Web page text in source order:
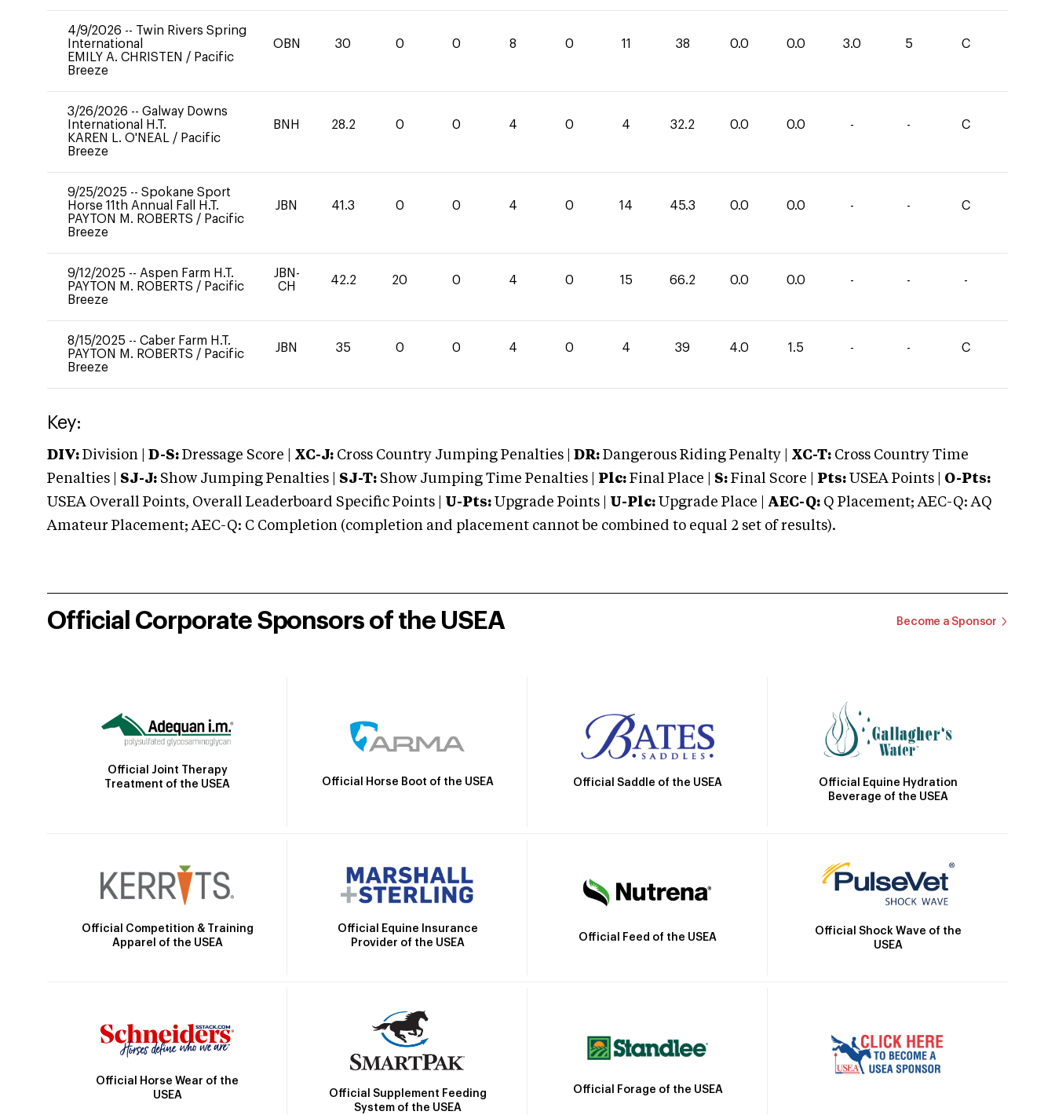
4/9/2026 -- Twin Rivers Spring
International
EMILY A. CHRISTEN / Pacific
Breeze
OBN 30 0 0 8 0 11 38 0.0 0.0 3.0 5 C
3/26/2026 -- Galway Downs
International H.T.
KAREN L. O'NEAL / Pacific
Breeze
BNH 28.2 0 0 4 0 4 32.2 0.0 0.0 - - C
9/25/2025 -- Spokane Sport
Horse 11th Annual Fall H.T.
PAYTON M. ROBERTS / Pacific
Breeze
JBN 41.3 0 0 4 0 14 45.3 0.0 0.0 - - C
9/12/2025 -- Aspen Farm H.T.
PAYTON M. ROBERTS / Pacific
Breeze
JBN-
CH
42.2 20 0 4 0 15 66.2 0.0 0.0 - - -
8/15/2025 -- Caber Farm H.T.
PAYTON M. ROBERTS / Pacific
Breeze
JBN 35 0 0 4 0 4 39 4.0 1.5 - - C
Key:
DIV: Division | D-S: Dressage Score | XC-J: Cross Country Jumping Penalties | DR: Dangerous Riding Penalty | XC-T: Cross Country Time
Penalties | SJ-J: Show Jumping Penalties | SJ-T: Show Jumping Time Penalties | Plc: Final Place | S: Final Score | Pts: USEA Points | O-Pts:
USEA Overall Points, Overall Leaderboard Specific Points | U-Pts: Upgrade Points | U-Plc: Upgrade Place | AEC-Q: Q Placement; AEC-Q: AQ
Amateur Placement; AEC-Q: C Completion (completion and placement cannot be combined to equal 2 set of results).
Official Corporate Sponsors of the USEA Become a Sponsor
Official Joint Therapy
Treatment of the USEA
Official Horse Boot of the USEA Official Saddle of the USEA
Official Equine Hydration
Beverage of the USEA
Official Competition & Training
Apparel of the USEA
Official Equine Insurance
Provider of the USEA
Official Feed of the USEA
Official Shock Wave of the
USEA
Official Horse Wear of the
USEA
Official Supplement Feeding
System of the USEA
Official Forage of the USEA